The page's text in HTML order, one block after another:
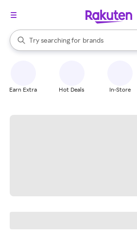
Search Rakuten
Try searching for
stores
brands
groceries
When autocomplete results are
Earn Extra Hot Deals In-Store